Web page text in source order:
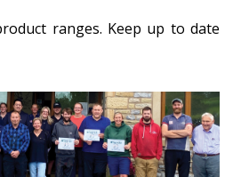
ranges. Keep up to date